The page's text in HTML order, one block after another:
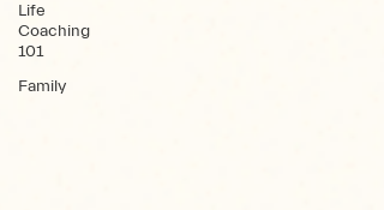
Life
Coaching
101
Family